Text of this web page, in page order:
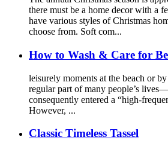
there must be a home decor with a
have various styles of Christmas
choose from. Soft com...
How to Wash & Care for
leisurely moments at the beach or
regular part of many people’s
consequently entered a “high-
However, ...
Classic Timeless Tassel